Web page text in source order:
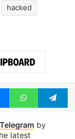
hacked
MessengerWhatsApp
Telegramby
latest